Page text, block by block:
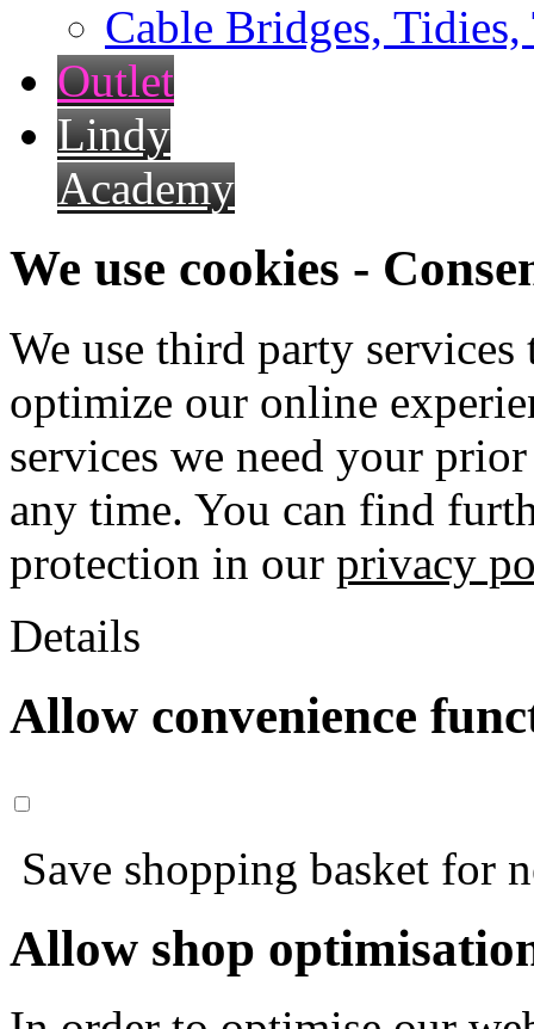
Cable Bridges,
Outlet
Lindy
Academy
We use cookies -
We use third party
optimize our online
services we need your
any time. You can find
protection in our privacy
Details
Allow convenience
Save shopping basket for
Allow shop